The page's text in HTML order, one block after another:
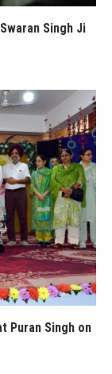
Singh Ji
Puran Singh on